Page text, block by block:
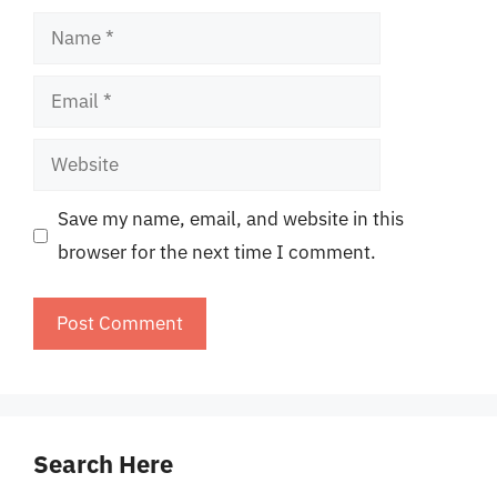
Name
Email
Website
Save my name, email, and website in this
browser for the next time I comment.
Search Here